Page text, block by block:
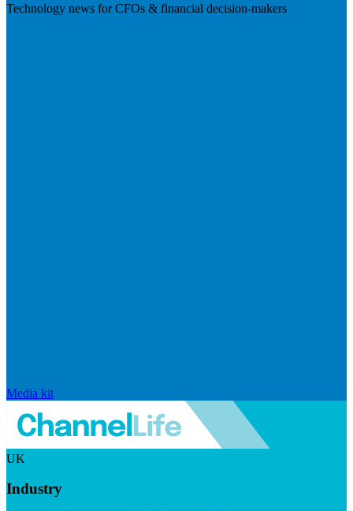
Technology news for CFOs & financial decision-makers
Media kit
UK
Industry